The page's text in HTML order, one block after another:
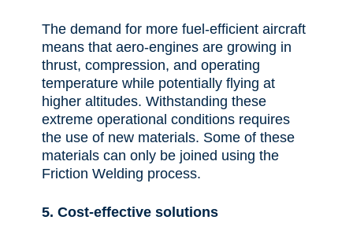
The demand for more fuel-efficientaircraft
means that aero-engines are growing in
thrust, compression, and operating
temperature while potentially flying at
higher altitudes. Withstanding these
extreme operational conditions requires
the use of new materials. Some of these
materials can only be joined using the
Friction Welding process.
5. Cost-effective solutions